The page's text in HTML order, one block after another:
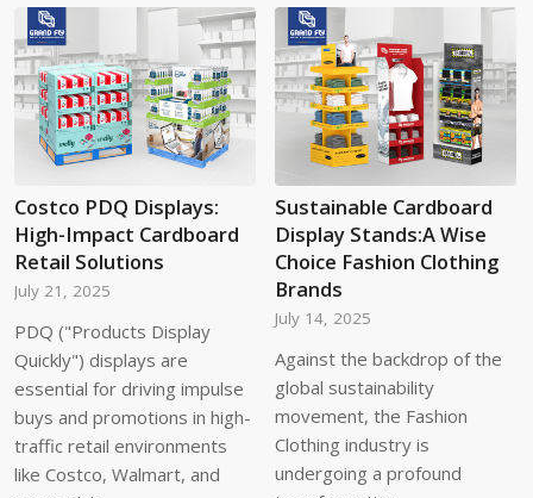
Costco PDQ Displays:
High-Impact Cardboard
Retail Solutions
July 21, 2025
PDQ ("Products Display
Quickly") displays are
essential for driving impulse
buys and promotions in high-
traffic retail environments
like Costco, Walmart, and
Sustainable Cardboard
Display Stands:A Wise
Choice Fashion Clothing
Brands
July 14, 2025
Against the backdrop of the
global sustainability
movement, the Fashion
Clothing industry is
undergoing a profound